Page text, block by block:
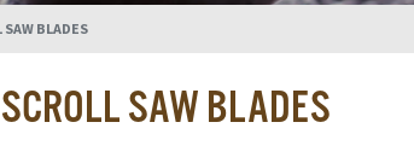
SAW BLADES
SAW BLADES